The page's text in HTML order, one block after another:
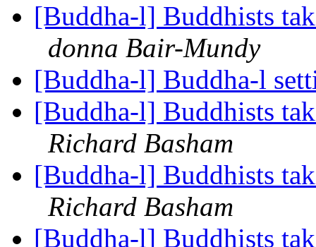
[Buddha-l] Buddhists
donna Bair-Mundy
[Buddha-l] Buddha-l
[Buddha-l] Buddhists
Richard Basham
[Buddha-l] Buddhists
Richard Basham
[Buddha-l] Buddhists